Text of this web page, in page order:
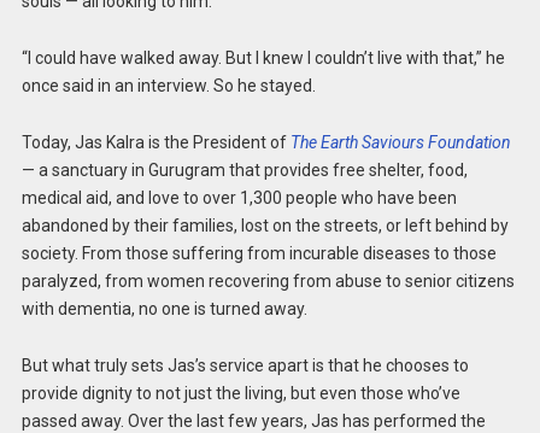
“I could have walked away. But I knew I couldn’t live with that,” he
once said in an interview. So he stayed.
Today, Jas Kalra is the President of The Earth Saviours Foundation
— a sanctuary in Gurugram that provides free shelter, food,
medical aid, and love to over 1,300 people who have been
abandoned by their families, lost on the streets, or left behind by
society. From those suffering from incurable diseases to those
paralyzed, from women recovering from abuse to senior citizens
with dementia, no one is turned away.
But what truly sets Jas’s service apart is that he chooses to
provide dignity to not just the living, but even those who’ve
passed away. Over the last few years, Jas has performed the